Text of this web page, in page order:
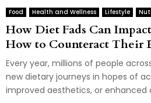
Food Health and Wellness Lifestyle
How Diet Fads Can
How to Counteract Their
Every year, millions of people
new dietary journeys in hopes of
improved aesthetics, or enhanced